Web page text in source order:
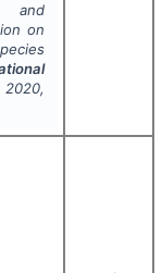
and
on
2020,